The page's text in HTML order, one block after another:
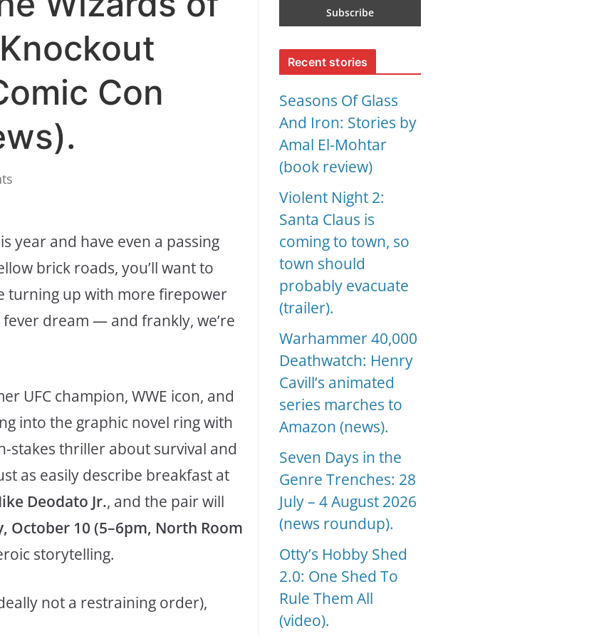
Con
year and have even a passing
brick roads, you’ll want to
turning up with more firepower
dream — and frankly, we’re
UFC champion, WWE icon, and
into the graphic novel ring with
stakes thriller about survival and
as easily describe breakfast at
Deodato Jr., and the pair will
October 10 (5–6pm, North Room
storytelling.
not a restraining order),
Recent stories
Seasons Of Glass
And Iron: Stories by
Amal El-Mohtar
(book review)
Violent Night 2:
Santa Claus is
coming to town, so
town should
probably evacuate
(trailer).
Warhammer 40,000
Deathwatch: Henry
Cavill’s animated
series marches to
Amazon (news).
Seven Days in the
Genre Trenches: 28
July – 4 August 2026
(news roundup).
Otty’s Hobby Shed
2.0: One Shed To
Rule Them All
(video).